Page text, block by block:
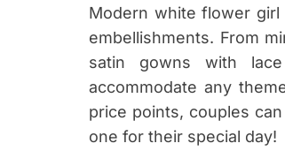
Modern white flower girl
embellishments. From
satin gowns with
accommodate any
price points, couples
one for their special day!